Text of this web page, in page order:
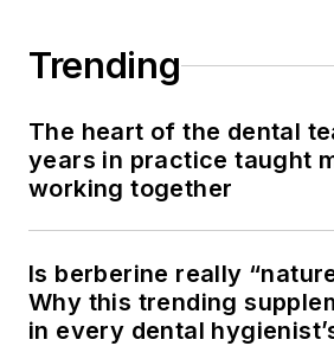
Trending
The heart of the dental
years in practice taught
working together
Is berberine really
Why this trending
in every dental